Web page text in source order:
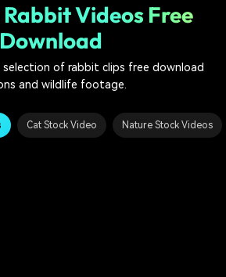
DIY Special Effects
pro just by yourself
Videos Free
Download
selection of rabbit clips free download
and wildlife footage.
Cat Stock Video Nature Stock Videos